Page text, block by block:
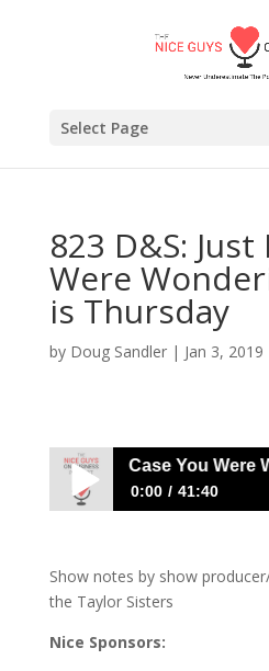
Select Page
823 D&S: Just
Were
is Thursday
by Doug Sandler| Jan 3, 2019
D&S: Just In Case You Were
0:00 41:40
Today is Thursday
Show notes by show
the Taylor Sisters
Nice Sponsors: